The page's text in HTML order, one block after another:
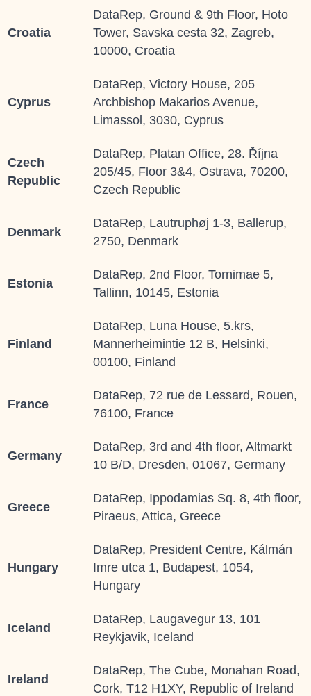
Croatia
DataRep, Ground & 9th Floor, Hoto
Tower, Savska cesta 32, Zagreb,
10000, Croatia
Cyprus
DataRep, Victory House, 205
Archbishop Makarios Avenue,
Limassol, 3030, Cyprus
Czech
Republic
DataRep, Platan Office, 28. Října
205/45, Floor 3&4, Ostrava, 70200,
Czech Republic
Denmark
DataRep, Lautruphøj 1-3, Ballerup,
2750, Denmark
Estonia
DataRep, 2nd Floor, Tornimae 5,
Tallinn, 10145, Estonia
Finland
DataRep, Luna House, 5.krs,
Mannerheimintie 12 B, Helsinki,
00100, Finland
France
DataRep, 72 rue de Lessard, Rouen,
76100, France
Germany
DataRep, 3rd and 4th floor, Altmarkt
10 B/D, Dresden, 01067, Germany
Greece
DataRep, Ippodamias Sq. 8, 4th floor,
Piraeus, Attica, Greece
Hungary
DataRep, President Centre, Kálmán
Imre utca 1, Budapest, 1054,
Hungary
Iceland
DataRep, Laugavegur 13, 101
Reykjavik, Iceland
Ireland
DataRep, The Cube, Monahan Road,
Cork, T12 H1XY, Republic of Ireland